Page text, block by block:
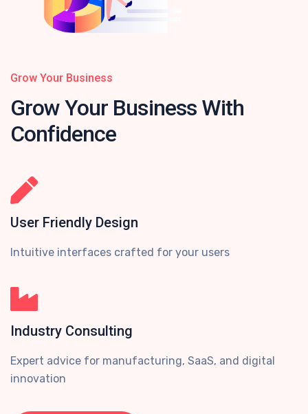
Grow Your Business
Grow Your BusinessWith
Confidence
User Friendly Design
Intuitive interfaces crafted for your users
Industry Consulting
Expert advice for manufacturing, SaaS, and digital
innovation